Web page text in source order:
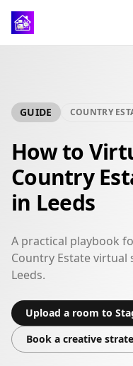
GUIDE COUNTRY
How to
Country
in Leeds
A practical playbook
Country Estate virtual
Leeds.
Upload a room to
Book a creative